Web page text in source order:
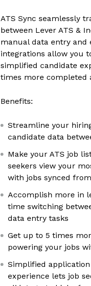
ATS Sync seamlessly
between Lever ATS &
manual data entry and
integrations allow you
simplified candidate
times more completed
Benefits:
Streamline your
candidate data
Make your ATS job
seekers view your
with jobs synced
Accomplish more in
time switching
data entry tasks
Get up to 5 times
powering your jobs
Simplified
experience lets job